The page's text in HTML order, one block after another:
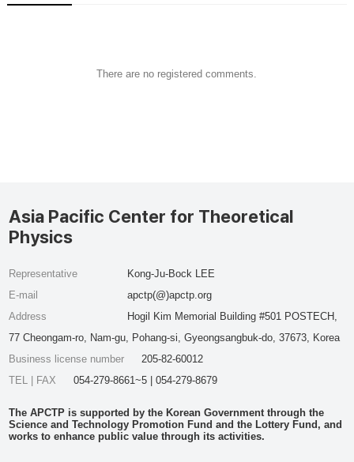
There are no registered comments.
Asia Pacific Center for Theoretical
Physics
Representative
Kong-Ju-Bock LEE
E-mail
apctp(@)apctp.org
Address
Hogil Kim Memorial Building #501 POSTECH,
77 Cheongam-ro, Nam-gu, Pohang-si, Gyeongsangbuk-do, 37673, Korea
Business license number
205-82-60012
TEL | FAX
054-279-8661~5 | 054-279-8679
The APCTP is supported by the Korean Government through the
Science and Technology Promotion Fund and the Lottery Fund, and
works to enhance public value through its activities.